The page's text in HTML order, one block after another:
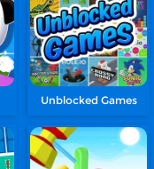
Unblocked Games